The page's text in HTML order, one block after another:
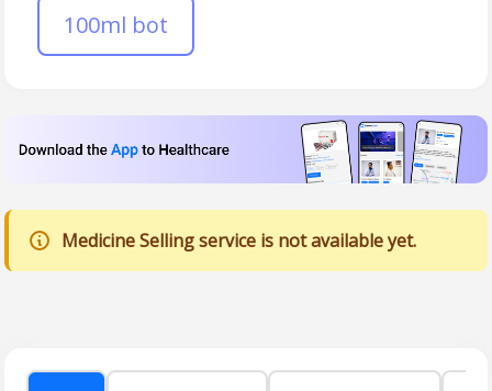
100ml bot
Medicine Selling service is not available yet.